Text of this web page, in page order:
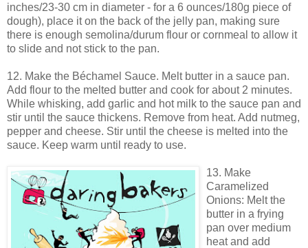
inches/23-30 cm in diameter - for a 6 ounces/180g piece of
dough), place it on the back of the jelly pan, making sure
there is enough semolina/durum flour or cornmeal to allow it
to slide and not stick to the pan.
12. Make the Béchamel Sauce. Melt butter in a sauce pan.
Add flour to the melted butter and cook for about 2 minutes.
While whisking, add garlic and hot milk to the sauce pan and
stir until the sauce thickens. Remove from heat. Add nutmeg,
pepper and cheese. Stir until the cheese is melted into the
sauce. Keep warm until ready to use.
13. Make
Caramelized
Onions: Melt the
butter in a frying
pan over medium
heat and add